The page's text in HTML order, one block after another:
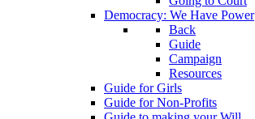
Democracy: We Have Power
Back
Guide
Campaign
Resources
Guide for Girls
Guide for Non-Profits